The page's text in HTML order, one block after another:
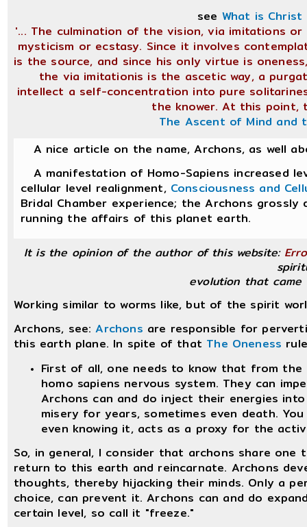
see What is Christ
'... The culmination of the vision, via imitations
mysticism or ecstasy. Since it involves
is the source, and since his only virtue is
the via imitationis is the ascetic way, a
intellect a self-concentration into pure
the knower. At this point,
The Ascent of Mind and
A nice article on the name, Archons, as well
A manifestation of Homo-Sapiens increased
cellular level realignment, Consciousness and
Bridal Chamber experience; the Archons
running the affairs of this planet earth.
It is the opinion of the author of this website:
evolution that
Working similar to worms like, but of the spirit
Archons, see:Archons are responsible for
this earth plane. In spite of that The Oneness
First of all, one needs to know that from
homo sapiens nervous system. They can
Archons can and do inject their energies
misery for years, sometimes even death.
even knowing it, acts as a proxy for the
So, in general, I consider that archons share
return to this earth and reincarnate. Archons
thoughts, thereby hijacking their minds. Only a
choice, can prevent it. Archons can and do
certain level, so call it "freeze."